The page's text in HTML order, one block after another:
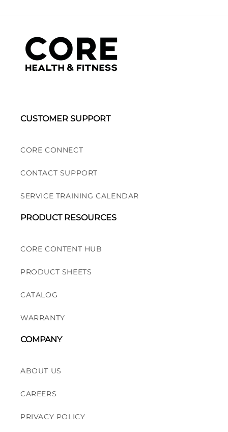
CUSTOMER SUPPORT
CORE CONNECT
CONTACT SUPPORT
SERVICE TRAINING CALENDAR
PRODUCT RESOURCES
CORE CONTENT HUB
PRODUCT SHEETS
CATALOG
WARRANTY
COMPANY
ABOUT US
CAREERS
PRIVACY POLICY